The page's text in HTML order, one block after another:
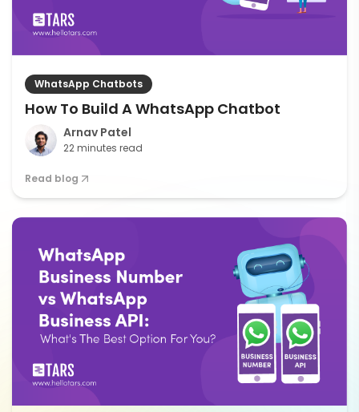
WhatsApp Chatbots
How To Build A WhatsApp Chatbot
Arnav Patel
22 minutes read
Read blog